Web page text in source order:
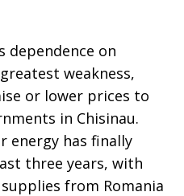
dependence on
weakness,
or lower prices to
in Chisinau.
energy has finally
three years, with
from Romania